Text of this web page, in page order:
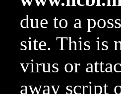
due to a
site. This is
virus or
away script